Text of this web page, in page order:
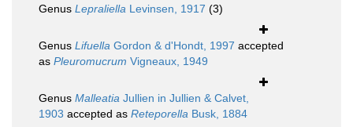
Genus Lepraliella Levinsen, 1917 (3)
Genus Lifuella Gordon & d'Hondt, 1997 accepted
as Pleuromucrum Vigneaux, 1949
Genus Malleatia Jullien in Jullien & Calvet,
1903 accepted as Reteporella Busk, 1884